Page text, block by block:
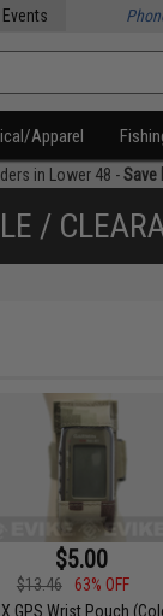
Events
Apparel
in Lower 48 -Save
/
$5.00
$13.46
63% OFF
GPS Wrist Pouch